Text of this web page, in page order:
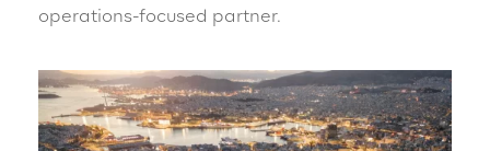
operations-focused partner.